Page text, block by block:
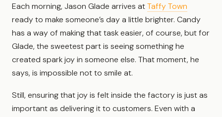
Each morning, Jason Glade arrives atTaffy Town
ready to make someone’s day a little brighter. Candy
has a way of making that task easier, of course, but for
Glade, the sweetest part is seeing something he
created spark joy in someone else. That moment, he
says, is impossible not to smile at.
Still, ensuring that joy is felt inside the factory is just as
important as delivering it to customers. Even with a